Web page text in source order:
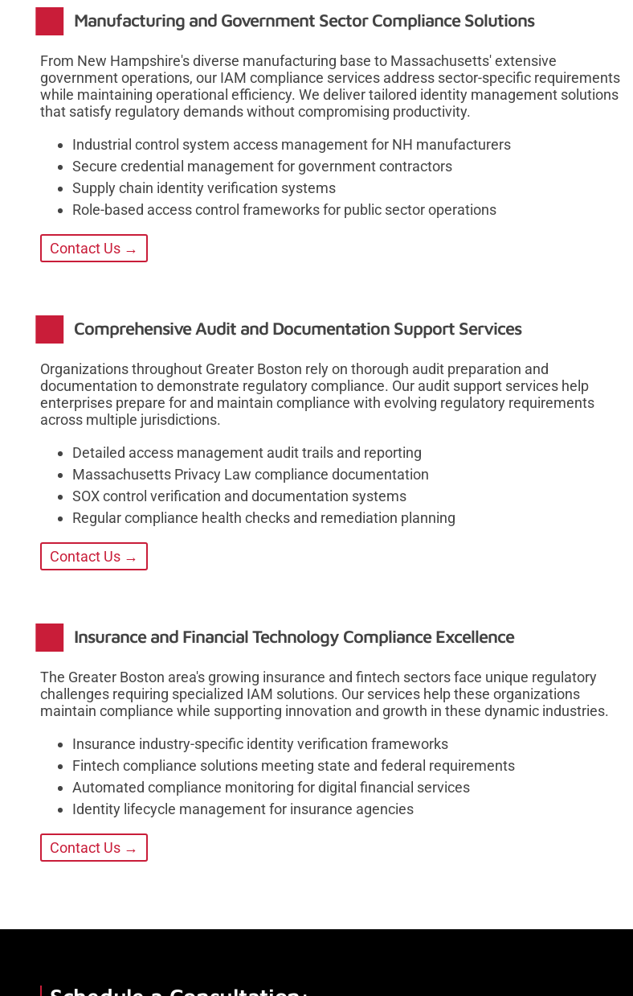
Manufacturing and Government Sector Compliance Solutions
From New Hampshire's diverse manufacturing base to Massachusetts' extensive
government operations, our IAM compliance services address sector-specific requirements
while maintaining operational efficiency. We deliver tailored identity management solutions
that satisfy regulatory demands without compromising productivity.
Industrial control system access management for NH manufacturers
Secure credential management for government contractors
Supply chain identity verification systems
Role-based access control frameworks for public sector operations
Contact Us →
Comprehensive Audit and Documentation Support Services
Organizations throughout Greater Boston rely on thorough audit preparation and
documentation to demonstrate regulatory compliance. Our audit support services help
enterprises prepare for and maintain compliance with evolving regulatory requirements
across multiple jurisdictions.
Detailed access management audit trails and reporting
Massachusetts Privacy Law compliance documentation
SOX control verification and documentation systems
Regular compliance health checks and remediation planning
Contact Us →
Insurance and Financial Technology Compliance Excellence
The Greater Boston area's growing insurance and fintech sectors face unique regulatory
challenges requiring specialized IAM solutions. Our services help these organizations
maintain compliance while supporting innovation and growth in these dynamic industries.
Insurance industry-specific identity verification frameworks
Fintech compliance solutions meeting state and federal requirements
Automated compliance monitoring for digital financial services
Identity lifecycle management for insurance agencies
Contact Us →